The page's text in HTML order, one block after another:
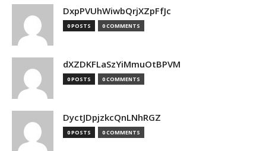
DxpPVUhWiwbQrjXZpFfJc
0 POSTS 0 COMMENTS
dXZDKFLaSzYiMmuOtBPVM
0 POSTS 0 COMMENTS
DyctJDpjzkcQnLNhRGZ
0 POSTS 0 COMMENTS